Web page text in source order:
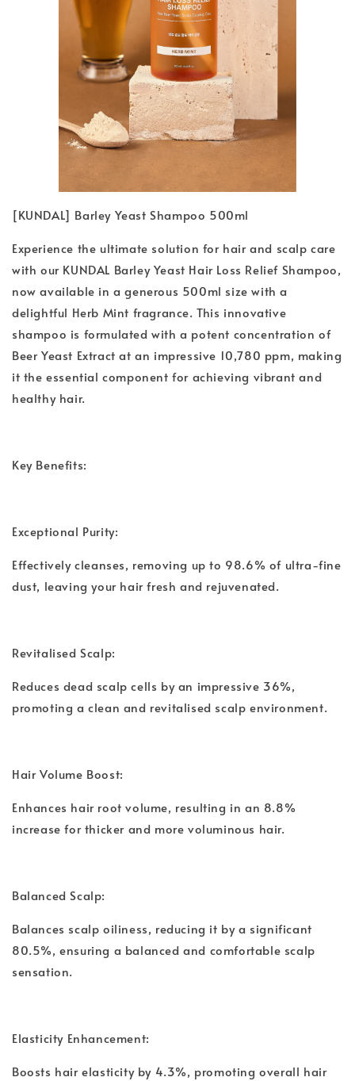
[KUNDAL] Barley Yeast Shampoo 500ml
Experience the ultimate solution for hair and scalp care
with our KUNDAL Barley Yeast Hair Loss Relief Shampoo,
now available in a generous 500ml size with a
delightful Herb Mint fragrance. This innovative
shampoo is formulated with a potent concentration of
Beer Yeast Extract at an impressive 10,780 ppm, making
it the essential component for achieving vibrant and
healthy hair.
Key Benefits:
Exceptional Purity:
Effectively cleanses, removing up to 98.6% of ultra-fine
dust, leaving your hair fresh and rejuvenated.
Revitalised Scalp:
Reduces dead scalp cells by an impressive 36%,
promoting a clean and revitalised scalp environment.
Hair Volume Boost:
Enhances hair root volume, resulting in an 8.8%
increase for thicker and more voluminous hair.
Balanced Scalp:
Balances scalp oiliness, reducing it by a significant
80.5%, ensuring a balanced and comfortable scalp
sensation.
Elasticity Enhancement:
Boosts hair elasticity by 4.3%, promoting overall hair